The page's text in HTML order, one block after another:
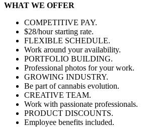
WHAT WE OFFER
COMPETITIVE PAY.
$28/hour starting rate.
FLEXIBLE SCHEDULE.
Work around your availability.
PORTFOLIO BUILDING.
Professional photos for your work.
GROWING INDUSTRY.
Be part of cannabis evolution.
CREATIVE TEAM.
Work with passionate professionals.
PRODUCT DISCOUNTS.
Employee benefits included.